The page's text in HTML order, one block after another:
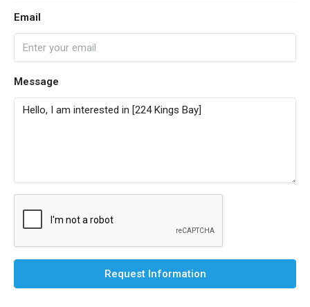
Email
Message
Request Information